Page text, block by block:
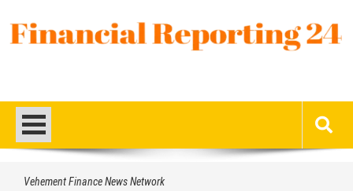
Vehement Finance News Network